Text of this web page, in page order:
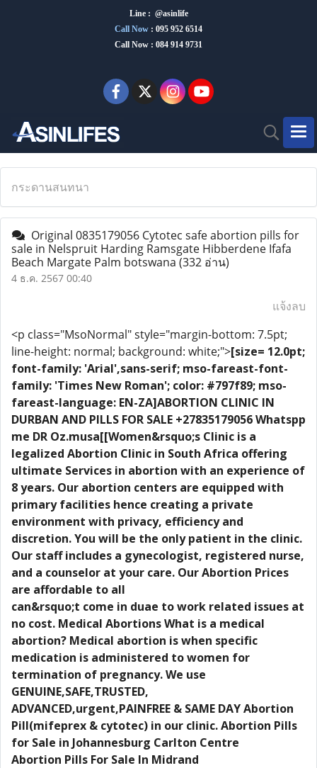
Line : @asinlife
Call Now : 095 952 6514
Call Now : 084 914 9731
กระดานสนทนา
Original 0835179056 Cytotec safe abortion pills for
sale in Nelspruit Harding Ramsgate Hibberdene Ifafa
Beach Margate Palm botswana (332 อ่าน)
4 ธ.ค. 2567 00:40
แจ้งลบ
<p class="MsoNormal" style="margin-bottom: 7.5pt;
line-height: normal; background: white;">[size= 12.0pt;
font-family: 'Arial',sans-serif; mso-fareast-font-
family: 'Times New Roman'; color: #797f89; mso-
fareast-language: EN-ZA]ABORTION CLINIC IN
DURBAN AND PILLS FOR SALE +27835179056 Whatspp
me DR Oz.musa[[Women&rsquo;s Clinic is a
legalized Abortion Clinic in South Africa offering
ultimate Services in abortion with an experience of
8 years. Our abortion centers are equipped with
primary facilities hence creating a private
environment with privacy, efficiency and
discretion. You will be the only patient in the clinic.
Our staff includes a gynecologist, registered nurse,
and a counselor at your care. Our Abortion Prices
are affordable to all
can&rsquo;t come in duae to work related issues at
no cost. Medical Abortions What is a medical
abortion? Medical abortion is when specific
medication is administered to women for
termination of pregnancy. We use
GENUINE,SAFE,TRUSTED,
ADVANCED,urgent,PAINFREE & SAME DAY Abortion
Pill(mifeprex & cytotec) in our clinic. Abortion Pills
for Sale in Johannesburg Carlton Centre
Abortion Pills For Sale In Midrand